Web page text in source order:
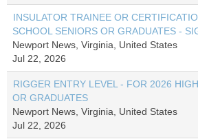
INSULATOR TRAINEE OR
SCHOOL SENIORS OR GRADUATES -
Newport News, Virginia, United States
Jul 22, 2026
RIGGER ENTRY LEVEL - FOR 2026
OR GRADUATES
Newport News, Virginia, United States
Jul 22, 2026